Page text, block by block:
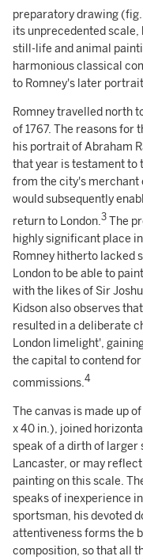
preparatory drawing (fig.
its unprecedented scale,
still-life and animal
harmonious classical
to Romney's later
Romney travelled north
of 1767. The reasons for
his portrait of Abraham
that year is testament to
from the city's merchant
would subsequently
return to London.3 The
highly significant place
Romney hitherto lacked
London to be able to
with the likes of Sir
Kidson also observes
resulted in a deliberate
London limelight',
the capital to contend
commissions.4
The canvas is made up
x 40 in.), joined
speak of a dirth of larger
Lancaster, or may
painting on this scale.
speaks of inexperience
sportsman, his devoted
attentiveness forms the
composition, so that all